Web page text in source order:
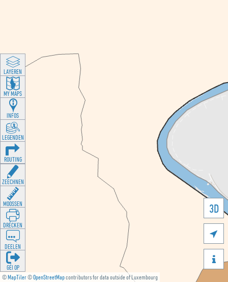
©MapTiler©OpenStreetMapcontributors for data outside of Luxembourg
3D


LAYEREN
MY MAPS
INFOS
LEGENDEN
ROUTING
ZEECHNEN
MOOSSEN
DRÉCKEN
DEELEN
GÉI OP